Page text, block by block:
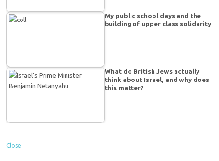
My public school days and the
building of upper class solidarity
What do British Jews actually
think about Israel, and why does
this matter?
Close